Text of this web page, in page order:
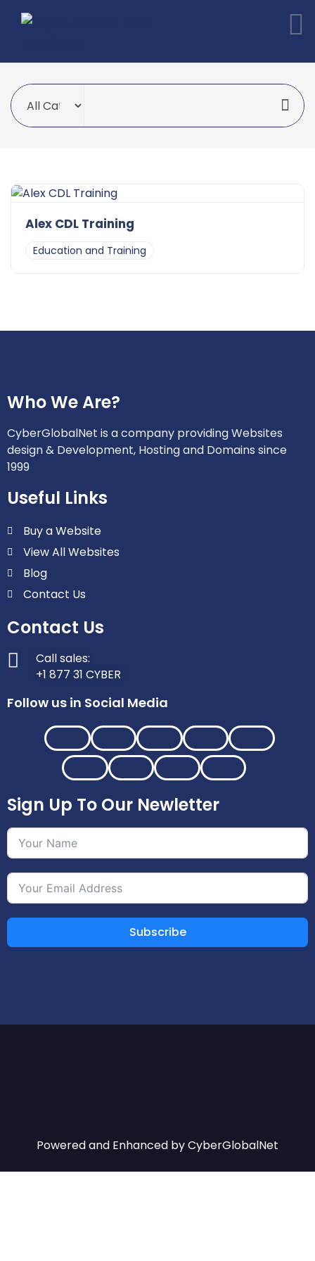
Alex CDL Training
Education and Training
Who We Are?
CyberGlobalNet is a company providing Websites
design & Development, Hosting and Domains since
1999
Useful Links
Buy a Website
View All Websites
Blog
Contact Us
Contact Us
Call sales:
+1 877 31 CYBER
Follow us in Social Media
Sign Up To Our Newletter
Subscribe
Powered and Enhanced byCyberGlobalNet